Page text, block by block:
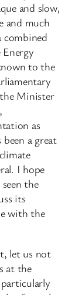
and slow,
and much
to the
Minister
as
a great
I hope
the
its
with the
let us not
at the